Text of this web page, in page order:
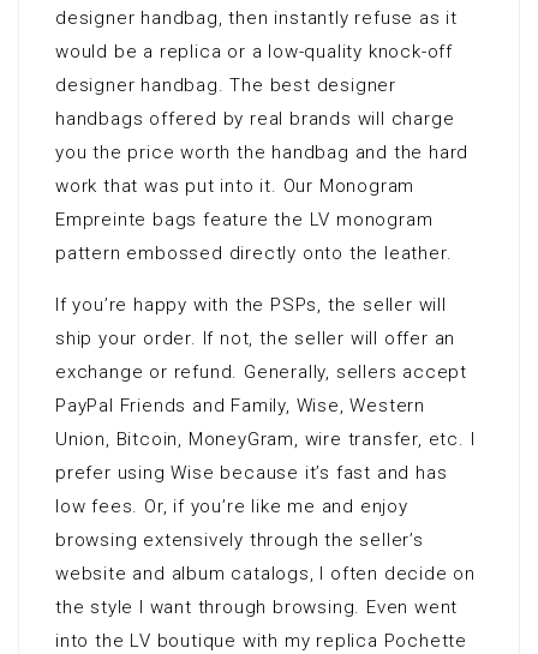
designer handbag, then instantly refuse as it
would be a replica or a low-quality knock-off
designer handbag. The best designer
handbags offered by real brands will charge
you the price worth the handbag and the hard
work that was put into it. Our Monogram
Empreinte bags feature the LV monogram
pattern embossed directly onto the leather.
If you’re happy with the PSPs, the seller will
ship your order. If not, the seller will offer an
exchange or refund. Generally, sellers accept
PayPal Friends and Family, Wise, Western
Union, Bitcoin, MoneyGram, wire transfer, etc. I
prefer using Wise because it’s fast and has
low fees. Or, if you’re like me and enjoy
browsing extensively through the seller’s
website and album catalogs, I often decide on
the style I want through browsing. Even went
into the LV boutique with my replica Pochette